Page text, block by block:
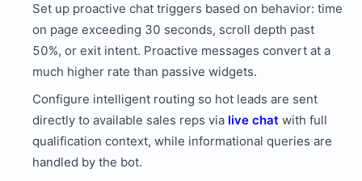
Set up proactive chat triggers based on behavior: time
on page exceeding 30 seconds, scroll depth past
50%, or exit intent. Proactive messages convert at a
much higher rate than passive widgets.
Configure intelligent routing so hot leads are sent
directly to available sales reps via live chat with full
qualification context, while informational queries are
handled by the bot.